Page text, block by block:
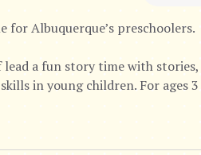
for Albuquerque’s preschoolers.
a fun story time with
in young children. For ages 3